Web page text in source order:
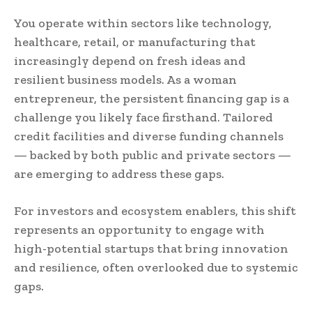
You operate within sectors like technology,
healthcare, retail, or manufacturing that
increasingly depend on fresh ideas and
resilient business models. As a woman
entrepreneur, the persistent financing gap is a
challenge you likely face firsthand. Tailored
credit facilities and diverse funding channels
— backed by both public and private sectors —
are emerging to address these gaps.
For investors and ecosystem enablers, this shift
represents an opportunity to engage with
high-potential startups that bring innovation
and resilience, often overlooked due to systemic
gaps.